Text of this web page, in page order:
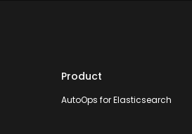
Product
AutoOps for Elasticsearch